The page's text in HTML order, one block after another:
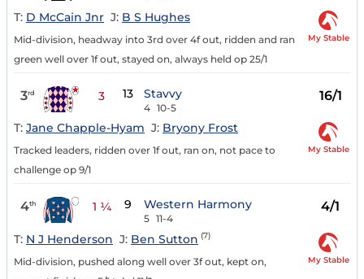
T: D McCain Jnr J: B S Hughes
Mid-division, headway into 3rd over 4f out, ridden and ran
green well over 1f out, stayed on, always held op 25/1
My Stable
3rd 3 13 Stavvy
4 10-5
16/1
T: Jane Chapple-Hyam J: Bryony Frost
Tracked leaders, ridden over 1f out, ran on, not pace to
challenge op 9/1
My Stable
4th 1 ¼ 9 Western Harmony
5 11-4
4/1
T: N J Henderson J: Ben Sutton (7)
Mid-division, pushed along well over 3f out, kept on,
My Stable